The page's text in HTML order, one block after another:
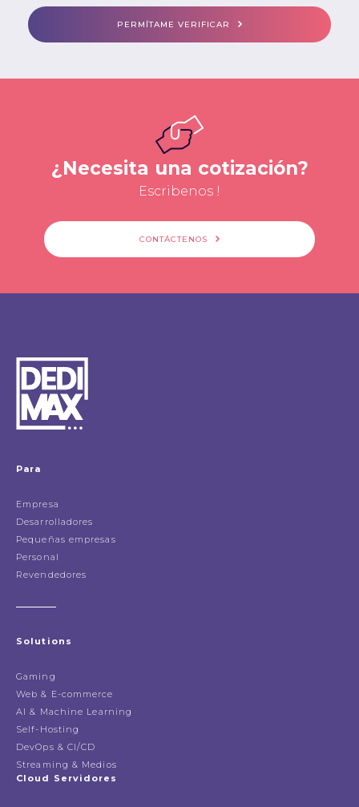
PERMÍTAME VERIFICAR
¿Necesita una cotización?
Escribenos !
CONTÁCTENOS
Para
Empresa
Desarrolladores
Pequeñas empresas
Personal
Revendedores
Solutions
Gaming
Web & E-commerce
AI & Machine Learning
Self-Hosting
DevOps & CI/CD
Streaming & Medios
Cloud Servidores